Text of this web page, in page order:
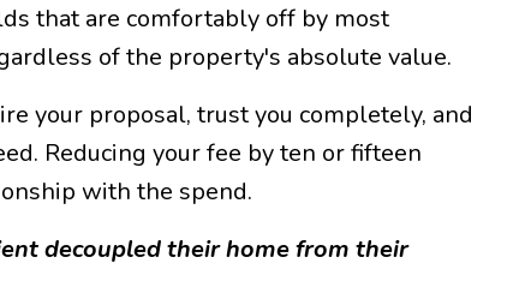
that are comfortably off by most
of the property's absolute value.
your proposal, trust you completely, and
Reducing your fee by ten or fifteen
with the spend.
decoupled their home from their